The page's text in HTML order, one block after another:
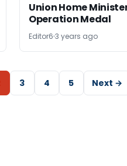
Union Home
Operation Medal
Editor6 3 years ago
3 4 5 Next →